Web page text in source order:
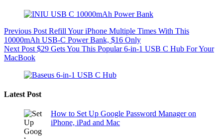
Previous Post Refill Your iPhone Multiple Times With This
10000mAh USB-C Power Bank, $16 Only
Next Post $29 Gets You This Popular 6-in-1 USB C Hub For Your
MacBook
Latest Post
How to Set Up Google Password Manager on
iPhone, iPad and Mac